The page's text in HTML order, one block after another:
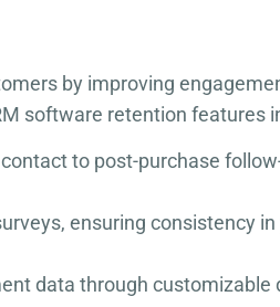
by improving
software retention features
to post-purchase
ensuring consistency
data through customizable